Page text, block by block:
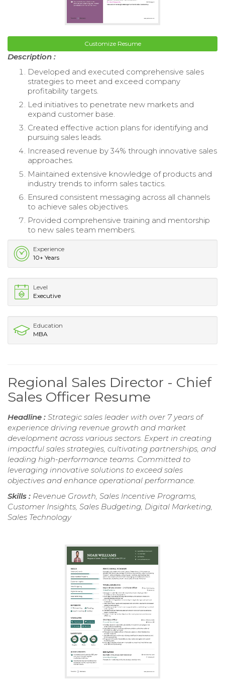
Customize Resume
Description :
Developed and executed comprehensive sales
strategies to meet and exceed company
profitability targets.
Led initiatives to penetrate new markets and
expand customer base.
Created effective action plans for identifying and
pursuing sales leads.
Increased revenue by 34% through innovative sales
approaches.
Maintained extensive knowledge of products and
industry trends to inform sales tactics.
Ensured consistent messaging across all channels
to achieve sales objectives.
Provided comprehensive training and mentorship
to new sales team members.
Experience
10+ Years
Level
Executive
Education
MBA
Regional Sales Director - Chief
Sales Officer Resume
Headline : Strategic sales leader with over 7 years of
experience driving revenue growth and market
development across various sectors. Expert in creating
impactful sales strategies, cultivating partnerships, and
leading high-performance teams. Committed to
leveraging innovative solutions to exceed sales
objectives and enhance operational performance.
Skills : Revenue Growth, Sales Incentive Programs,
Customer Insights, Sales Budgeting, Digital Marketing,
Sales Technology